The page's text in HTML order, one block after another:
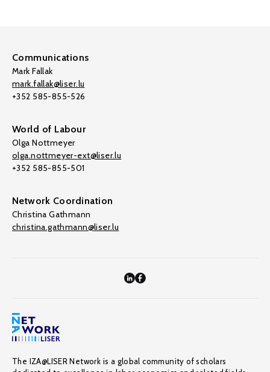
Communications
Mark Fallak
mark.fallak@liser.lu
+352 585-855-526
World of Labour
Olga Nottmeyer
olga.nottmeyer-ext@liser.lu
+352 585-855-501
Network Coordination
Christina Gathmann
christina.gathmann@liser.lu
The IZA@LISER Network is a global community of scholars